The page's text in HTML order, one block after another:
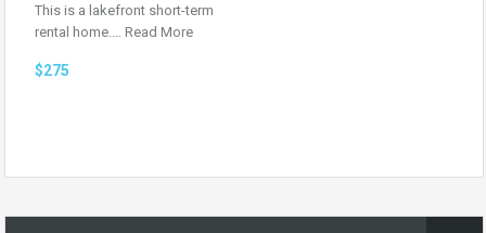
This is a lakefront short-term
rental home.… Read More
$275